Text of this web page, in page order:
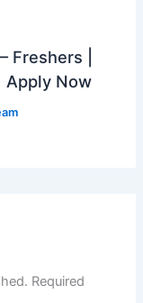
Freshers |
Apply Now
Required